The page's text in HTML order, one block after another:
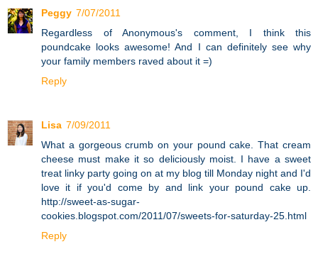
Peggy 7/07/2011
Regardless of Anonymous's comment, I think this
poundcake looks awesome! And I can definitely see why
your family members raved about it =)
Reply
Lisa 7/09/2011
What a gorgeous crumb on your pound cake. That cream
cheese must make it so deliciously moist. I have a sweet
treat linky party going on at my blog till Monday night and I'd
love it if you'd come by and link your pound cake up.
http://sweet-as-sugar-
cookies.blogspot.com/2011/07/sweets-for-saturday-25.html
Reply